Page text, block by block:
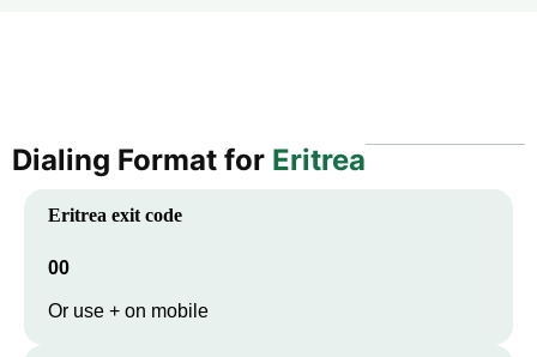
Dialing Format for Eritrea
Eritrea exit code
00
Or use + on mobile